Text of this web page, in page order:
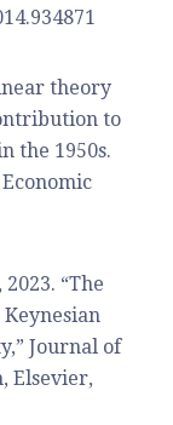
theory
to
the 1950s.
“The
Keynesian
Journal of
Elsevier,